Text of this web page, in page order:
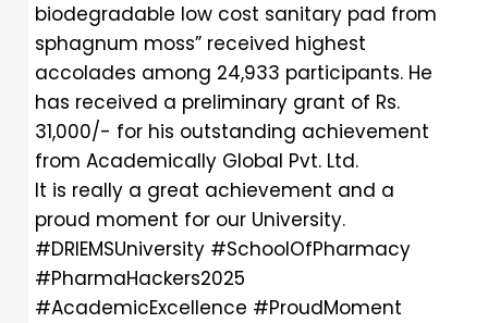
biodegradable low cost sanitary pad from
sphagnum moss” received highest
accolades among 24,933 participants. He
has received a preliminary grant of Rs.
31,000/- for his outstanding achievement
from Academically Global Pvt. Ltd.
It is really a great achievement and a
proud moment for our University.
#DRIEMSUniversity #SchoolOfPharmacy
#PharmaHackers2025
#AcademicExcellence #ProudMoment